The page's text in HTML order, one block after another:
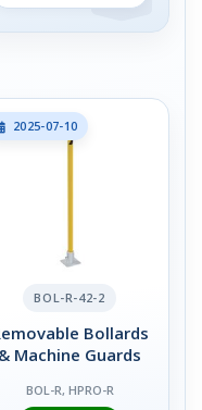
2025-07-10
BOL-R-42-2
Bollards
& Machine Guards
BOL-R, HPRO-R